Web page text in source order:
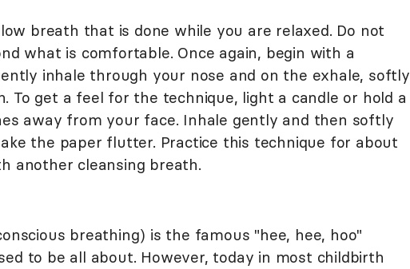
breath that is done while you are relaxed. Do not
what is comfortable. Once again, begin with a
inhale through your nose and on the exhale, softly
To get a feel for the technique, light a candle or hold a
away from your face. Inhale gently and then softly
the paper flutter. Practice this technique for about
another cleansing breath.
breathing) is the famous "hee, hee, hoo"
to be all about. However, today in most childbirth